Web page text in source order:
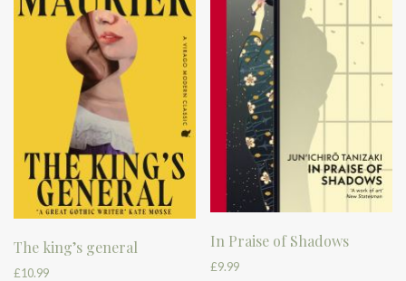
The king’s general
£10.99
In Praise of Shadows
£9.99